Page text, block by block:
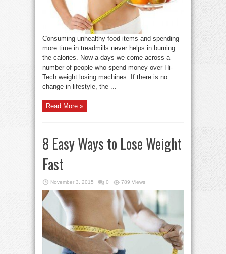
Consuming unhealthy food items and spending
more time in treadmills never helps in burning
the calories. Now-a-days we come across a
number of people who spend money over Hi-
Tech weight losing machines. If there is no
change in lifestyle, the ...
Read More »
8 Easy Ways to Lose Weight
Fast
November 3, 2015 0 789 Views